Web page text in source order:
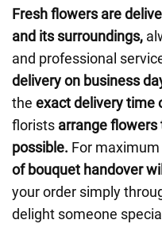
Fresh flowers are
and its surroundings,
and professional
delivery on business
the exact delivery time
florists arrange flowers
possible. For
of bouquet handover
your order simply
delight someone